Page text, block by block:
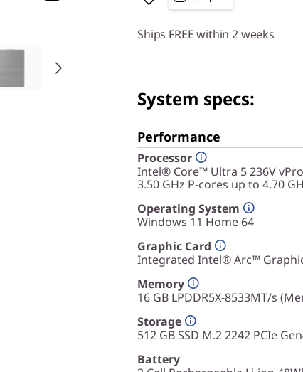
Ships FREE within 2 weeks
System specs:
Performance
Processor
Intel® Core™ Ultra 5 236V
3.50 GHz P-cores up to 4.70
Operating System
Windows 11 Home 64
Graphic Card
Integrated Intel® Arc™
Memory
16 GB LPDDR5X-8533MT/s
Storage
512 GB SSD M.2 2242 PCIe
Battery